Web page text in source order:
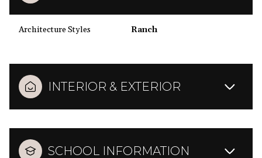
Architecture Styles Ranch
INTERIOR & EXTERIOR
SCHOOL INFORMATION